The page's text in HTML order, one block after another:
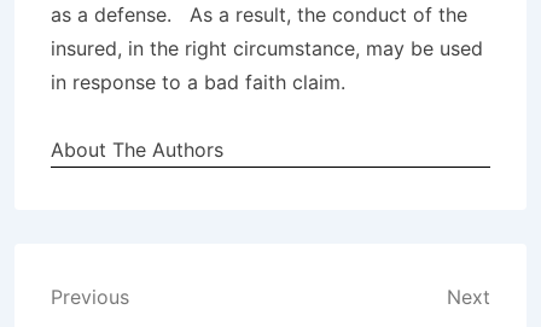
as a defense. As a result, the conduct of the
insured, in the right circumstance, may be used
in response to a bad faith claim.
About The Authors
Post
Previous
Next